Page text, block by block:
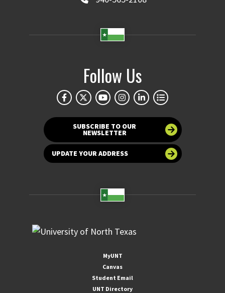
Follow Us
SUBSCRIBE TO OUR
NEWSLETTER
UPDATE YOUR ADDRESS
MyUNT
Canvas
Student Email
UNT Directory